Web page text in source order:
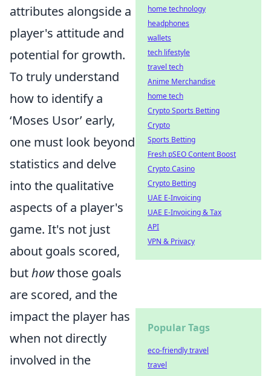
attributes alongside a
player's attitude and
potential for growth.
To truly understand
how to identify a
‘Moses Usor’ early,
one must look beyond
statistics and delve
into the qualitative
aspects of a player's
game. It's not just
about goals scored,
buthowthose goals
are scored, and the
impact the player has
when not directly
involved in the
home technology
headphones
wallets
tech lifestyle
travel tech
Anime Merchandise
home tech
Crypto Sports Betting
Crypto
Sports Betting
Fresh pSEO Content Boost
Crypto Casino
Crypto Betting
UAE E-Invoicing
UAE E-Invoicing & Tax
API
VPN & Privacy
Popular Tags
eco-friendly travel
travel